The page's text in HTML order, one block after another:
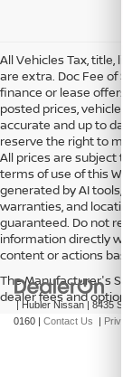
All Vehicles Tax, title,
are extra. Doc Fee of
finance or lease
posted prices,
accurate and up to
reserve the right to
All prices are subject
terms of use of this
generated by AI
warranties, and
guaranteed. Do not
information directly
content or actions
The Manufacturer's
dealer fees and
| Hubler Nissan| 8435
0160 | Contact Us |